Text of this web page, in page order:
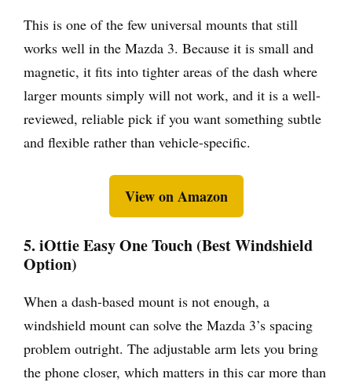
This is one of the few universal mounts that still
works well in the Mazda 3. Because it is small and
magnetic, it fits into tighter areas of the dash where
larger mounts simply will not work, and it is a well-
reviewed, reliable pick if you want something subtle
and flexible rather than vehicle-specific.
View on Amazon
5. iOttie Easy One Touch (Best Windshield
Option)
When a dash-based mount is not enough, a
windshield mount can solve the Mazda 3’s spacing
problem outright. The adjustable arm lets you bring
the phone closer, which matters in this car more than